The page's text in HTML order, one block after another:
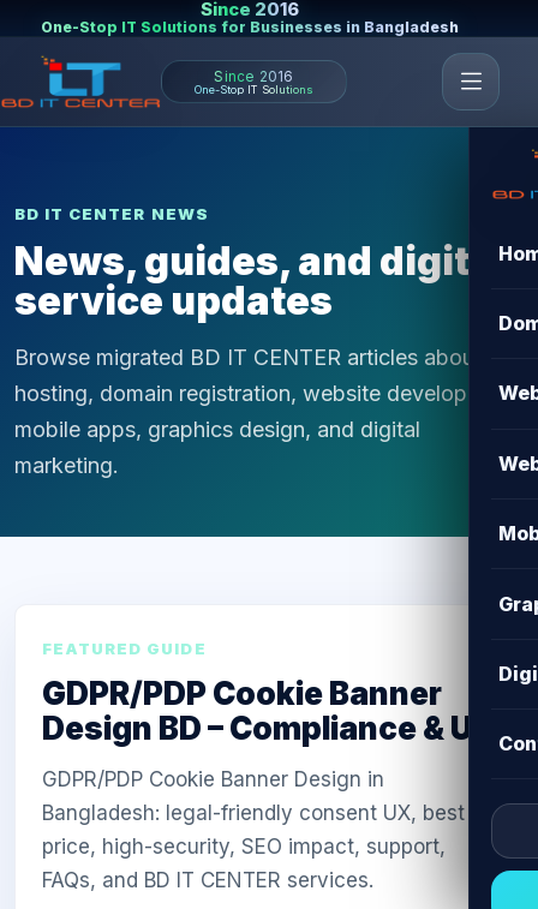
Since 2016
One-Stop IT Solutions for Businesses in Bangladesh
Since 2016
One-Stop IT Solutions
BD IT CENTER NEWS
News, guides, and digital
service updates
Browse migrated BD IT CENTER articles about
hosting, domain registration, website development,
mobile apps, graphics design, and digital
marketing.
FEATURED GUIDE
GDPR/PDP Cookie Banner
Design BD – Compliance & UX
GDPR/PDP Cookie Banner Design in
Bangladesh: legal-friendly consent UX, best
price, high-security, SEO impact, support,
FAQs, and BD IT CENTER services.